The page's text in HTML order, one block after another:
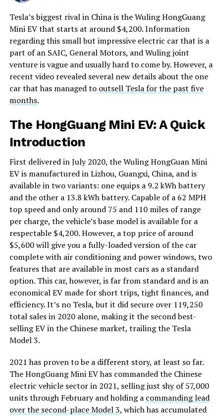
Tesla’s biggest rival in China is the Wuling HongGuang
Mini EV that starts at around $4,200. Information
regarding this small but impressive electric car that is a
part of an SAIC, General Motors, and Wuling joint
venture is vague and usually hard to come by. However, a
recent video revealed several new details about the one
car that has managed to outsell Tesla for the past five
months.
The HongGuang Mini EV: A Quick
Introduction
First delivered in July 2020, the Wuling HongGuan Mini
EV is manufactured in Lizhou, Guangxi, China, and is
available in two variants: one equips a 9.2 kWh battery
and the other a 13.8 kWh battery. Capable of a 62 MPH
top speed and only around 75 and 110 miles of range
per charge, the vehicle’s base model is available for a
respectable $4,200. However, a top price of around
$5,600 will give you a fully-loaded version of the car
complete with air conditioning and power windows, two
features that are available in most cars as a standard
option. This car, however, is far from standard and is an
economical EV made for short trips, tight finances, and
efficiency. It’s no Tesla, but it did secure over 119,250
total sales in 2020 alone, making it the second best-
selling EV in the Chinese market, trailing the Tesla
Model 3.
2021 has proven to be a different story, at least so far.
The HongGuang Mini EV has commanded the Chinese
electric vehicle sector in 2021, selling just shy of 57,000
units through February and holding a commanding lead
over the second-place Model 3, which has accumulated